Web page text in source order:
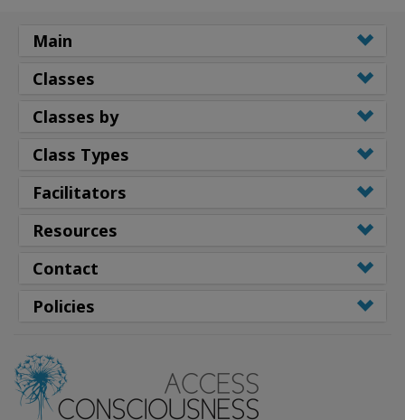
Main
Classes
Classes by
Class Types
Facilitators
Resources
Contact
Policies